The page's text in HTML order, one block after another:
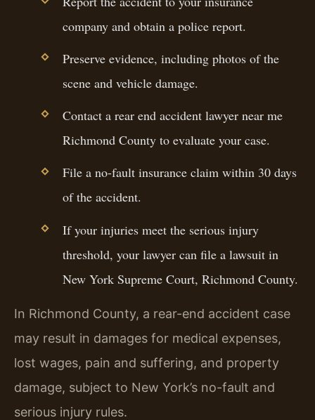
company and obtain a police report.
Preserve evidence, including photos of the
scene and vehicle damage.
Contact a rear end accident lawyer near me
Richmond County to evaluate your case.
File a no-fault insurance claim within 30 days
of the accident.
If your injuries meet the serious injury
threshold, your lawyer can file a lawsuit in
New York Supreme Court, Richmond County.
In Richmond County, a rear-end accident case
may result in damages for medical expenses,
lost wages, pain and suffering, and property
damage, subject to New York’s no-fault and
serious injury rules.